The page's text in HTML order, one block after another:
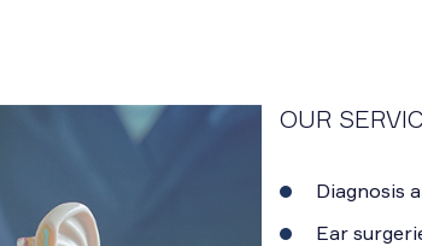
OUR
Diagnosis
Ear